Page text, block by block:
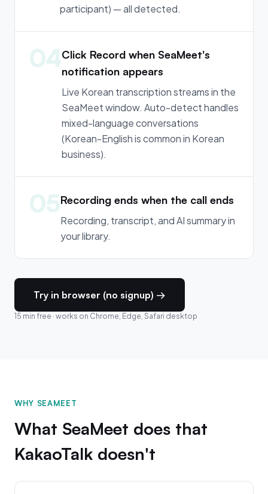
participant) — all detected.
04Click Record when SeaMeet's
notification appears
Live Korean transcription streams in the
SeaMeet window. Auto-detect handles
mixed-language conversations
(Korean-English is common in Korean
business).
05Recording ends when the call ends
Recording, transcript, and AI summary in
your library.
Try in browser (no signup) →
15 min free · works on Chrome, Edge, Safari desktop
WHY SEAMEET
What SeaMeet does that
KakaoTalk doesn't